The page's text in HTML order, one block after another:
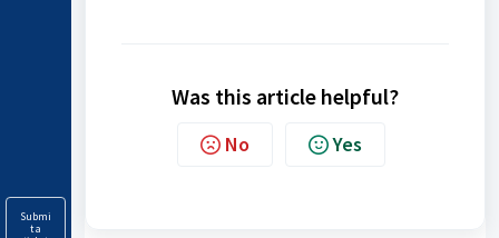
Submi
t a
Was this article helpful?
No Yes